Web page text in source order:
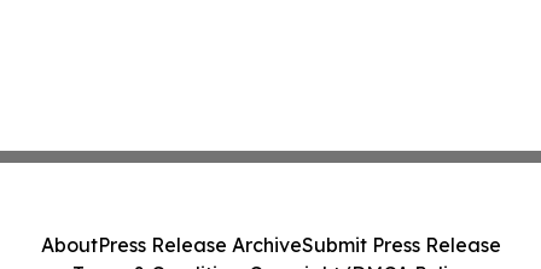
AboutPress Release ArchiveSubmit Press Release